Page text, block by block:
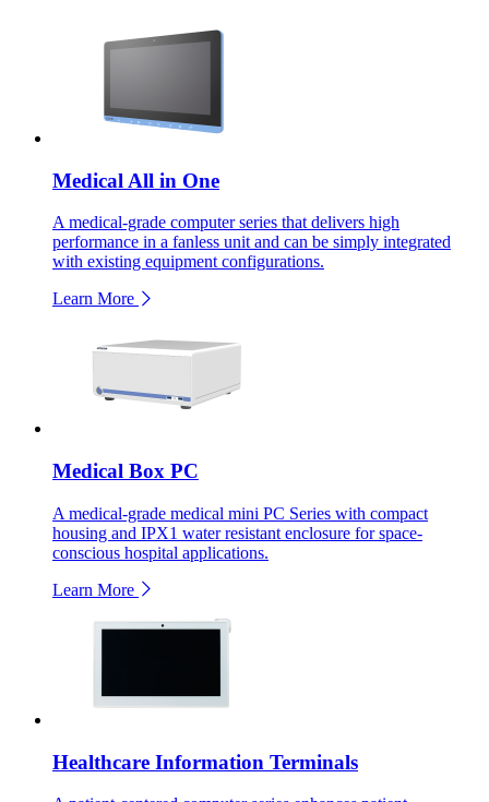
Medical All in One
A medical-grade computer series that delivers high
performance in a fanless unit and can be simply integrated
with existing equipment configurations.
Learn More
Medical Box PC
A medical-grade medical mini PC Series with compact
housing and IPX1 water resistant enclosure for space-
conscious hospital applications.
Learn More
Healthcare Information Terminals